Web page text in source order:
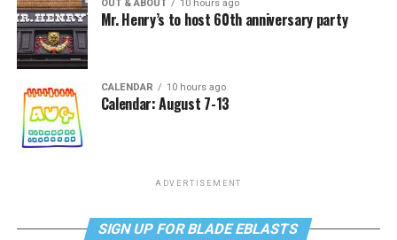
OUT & ABOUT 10 hours ago
Mr. Henry’s to host 60th anniversary party
CALENDAR 10 hours ago
Calendar: August 7-13
ADVERTISEMENT
SIGN UP FOR BLADE EBLASTS